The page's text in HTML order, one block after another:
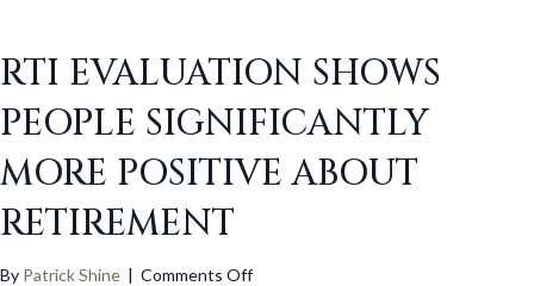
RTI EVALUATION SHOWS
PEOPLE SIGNIFICANTLY
MORE POSITIVE ABOUT
RETIREMENT
By Patrick Shine | Comments Offon